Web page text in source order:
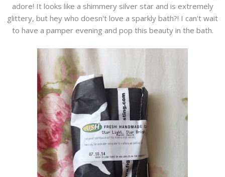
adore! It looks like a shimmery silver star and is extremely
glittery, but hey who doesn't love a sparkly bath?! I can't wait
to have a pamper evening and pop this beauty in the bath.